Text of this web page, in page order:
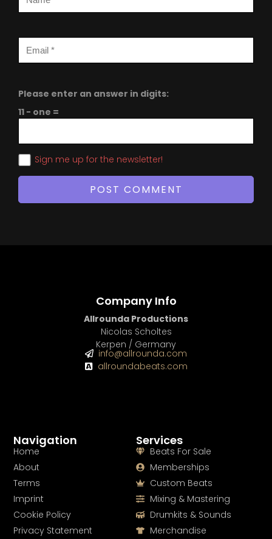
Please enter an answer in digits:
11 − one =
Sign me up for the newsletter!
Services
Beats For Sale
Memberships
Custom Beats
Mixing & Mastering
Drumkits & Sounds
Merchandise
Navigation
Home
About
Terms
Imprint
Cookie Policy
Privacy Statement
Company Info
Allrounda Productions
Nicolas Scholtes
Kerpen / Germany
info@allrounda.com
allroundabeats.com